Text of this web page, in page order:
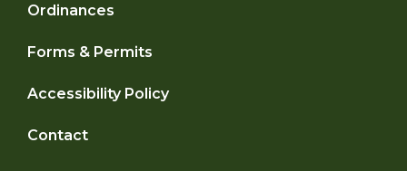
Ordinances
Forms & Permits
Accessibility Policy
Contact